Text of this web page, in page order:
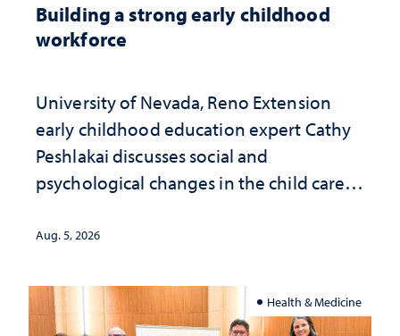
Building a strong early childhood
workforce
University of Nevada, Reno Extension
early childhood education expert Cathy
Peshlakai discusses social and
psychological changes in the child care
investment matters to Nevada's future
Aug. 5, 2026
Health & Medicine